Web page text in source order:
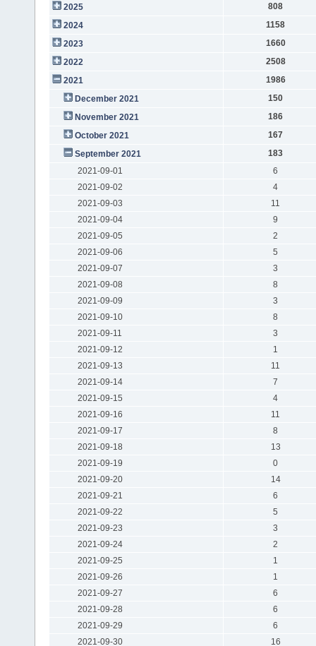
2025
808
2024
1158
2023
1660
2022
2508
2021
1986
December 2021
150
November 2021
186
October 2021
167
September 2021
183
2021-09-01
6
2021-09-02
4
2021-09-03
11
2021-09-04
9
2021-09-05
2
2021-09-06
5
2021-09-07
3
2021-09-08
8
2021-09-09
3
2021-09-10
8
2021-09-11
3
2021-09-12
1
2021-09-13
11
2021-09-14
7
2021-09-15
4
2021-09-16
11
2021-09-17
8
2021-09-18
13
2021-09-19
0
2021-09-20
14
2021-09-21
6
2021-09-22
5
2021-09-23
3
2021-09-24
2
2021-09-25
1
2021-09-26
1
2021-09-27
6
2021-09-28
6
2021-09-29
6
2021-09-30
16